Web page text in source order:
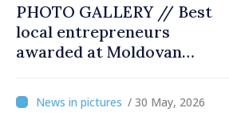
PHOTO GALLERY // Best
local entrepreneurs
awarded at Moldovan
/ 30 May, 2026